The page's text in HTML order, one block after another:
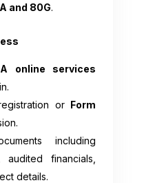
and 80G.
online services
or Form
including
audited financials,
details.